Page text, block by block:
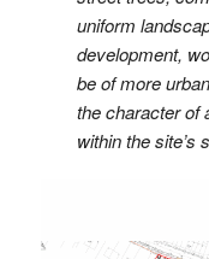
uniform
development,
be of more
the character of
within the site’s